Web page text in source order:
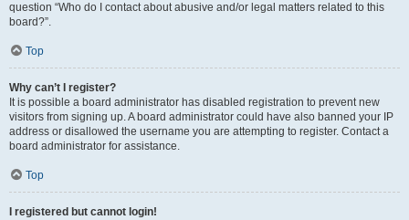
question “Who do I contact about abusive and/or legal matters related to this
board?”.
Top
Why can’t I register?
It is possible a board administrator has disabled registration to prevent new
visitors from signing up. A board administrator could have also banned your IP
address or disallowed the username you are attempting to register. Contact a
board administrator for assistance.
Top
I registered but cannot login!